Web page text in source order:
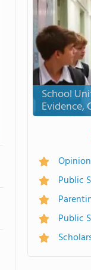
School
Evidence,
Opinion
Public
Public